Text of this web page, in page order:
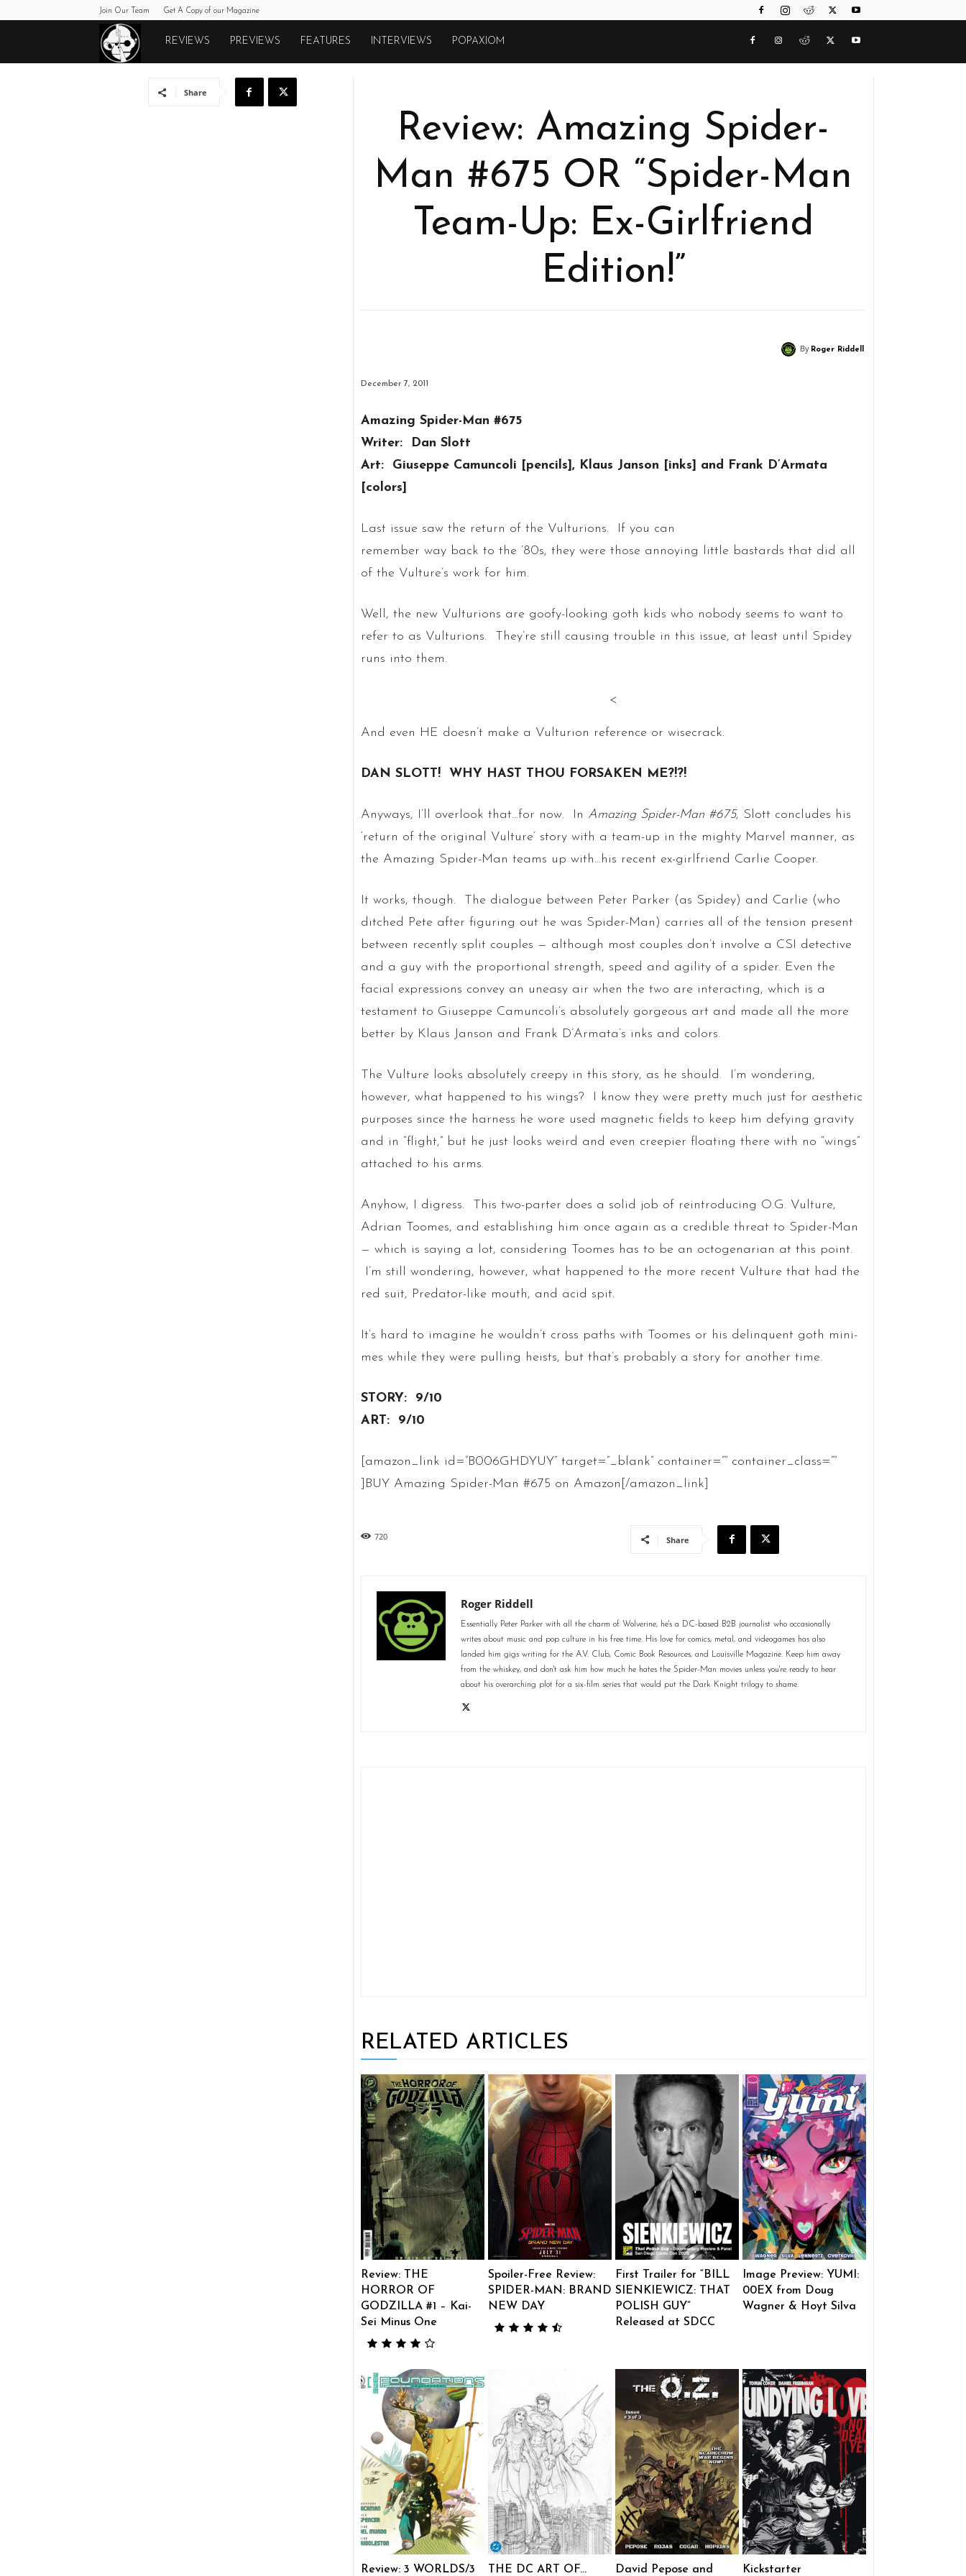
Join Our Team Get A Copy of our Magazine
Monkeys
Fighting
REVIEWS PREVIEWS FEATURES INTERVIEWS POPAXIOM
Share
Review: Amazing Spider-
Man #675 OR “Spider-Man
Team-Up: Ex-Girlfriend
Edition!”
By Roger Riddell
December 7, 2011
Amazing Spider-Man #675
Writer: Dan Slott
Art: Giuseppe Camuncoli [pencils], Klaus Janson [inks] and Frank D’Armata
[colors]
Last issue saw the return of the Vulturions. If you can
remember way back to the ’80s, they were those annoying little bastards that did all
of the Vulture’s work for him.
Well, the new Vulturions are goofy-looking goth kids who nobody seems to want to
refer to as Vulturions. They’re still causing trouble in this issue, at least until Spidey
runs into them.
<
And even HE doesn’t make a Vulturion reference or wisecrack.
DAN SLOTT! WHY HAST THOU FORSAKEN ME?!?!
Anyways, I’ll overlook that…for now. In Amazing Spider-Man #675, Slott concludes his
‘return of the original Vulture’ story with a team-up in the mighty Marvel manner, as
the Amazing Spider-Man teams up with…his recent ex-girlfriend Carlie Cooper.
It works, though. The dialogue between Peter Parker (as Spidey) and Carlie (who
ditched Pete after figuring out he was Spider-Man) carries all of the tension present
between recently split couples — although most couples don’t involve a CSI detective
and a guy with the proportional strength, speed and agility of a spider. Even the
facial expressions convey an uneasy air when the two are interacting, which is a
testament to Giuseppe Camuncoli’s absolutely gorgeous art and made all the more
better by Klaus Janson and Frank D’Armata’s inks and colors.
The Vulture looks absolutely creepy in this story, as he should. I’m wondering,
however, what happened to his wings? I know they were pretty much just for aesthetic
purposes since the harness he wore used magnetic fields to keep him defying gravity
and in “flight,” but he just looks weird and even creepier floating there with no “wings”
attached to his arms.
Anyhow, I digress. This two-parter does a solid job of reintroducing O.G. Vulture,
Adrian Toomes, and establishing him once again as a credible threat to Spider-Man
— which is saying a lot, considering Toomes has to be an octogenarian at this point.
I’m still wondering, however, what happened to the more recent Vulture that had the
red suit, Predator-like mouth, and acid spit.
It’s hard to imagine he wouldn’t cross paths with Toomes or his delinquent goth mini-
mes while they were pulling heists, but that’s probably a story for another time.
STORY: 9/10
ART: 9/10
[amazon_link id=”B006GHDYUY” target=”_blank” container=”” container_class=””
]BUY Amazing Spider-Man #675 on Amazon[/amazon_link]
720 Share
Roger Riddell
Essentially Peter Parker with all the charm of Wolverine, he's a DC-based B2B journalist who occasionally
writes about music and pop culture in his free time. His love for comics, metal, and videogames has also
landed him gigs writing for the A.V. Club, Comic Book Resources, and Louisville Magazine. Keep him away
from the whiskey, and don't ask him how much he hates the Spider-Man movies unless you're ready to hear
about his overarching plot for a six-film series that would put the Dark Knight trilogy to shame.
RELATED ARTICLES
Review: THE
HORROR OF
GODZILLA #1 – Kai-
Sei Minus One
Spoiler-Free Review:
SPIDER-MAN: BRAND
NEW DAY
First Trailer for “BILL
SIENKIEWICZ: THAT
POLISH GUY”
Released at SDCC
Image Preview: YUMI:
00EX from Doug
Wagner & Hoyt Silva
Review: 3 WORLDS/3 THE DC ART OF… David Pepose and Kickstarter